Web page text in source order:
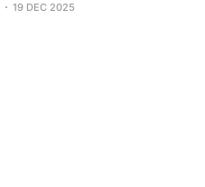
19 DEC 2025